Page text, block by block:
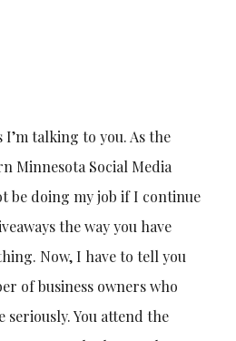
I’m talking to you. As the
Minnesota Social Media
be doing my job if I continue
the way you have
Now, I have to tell you
of business owners who
seriously. You attend the